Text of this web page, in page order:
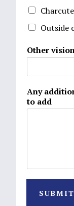
Outside
Other
Any
to add